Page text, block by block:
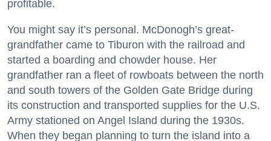
profitable.
You might say it’s personal. McDonogh’s great-
grandfather came to Tiburon with the railroad and
started a boarding and chowder house. Her
grandfather ran a fleet of rowboats between the north
and south towers of the Golden Gate Bridge during
its construction and transported supplies for the U.S.
Army stationed on Angel Island during the 1930s.
When they began planning to turn the island into a